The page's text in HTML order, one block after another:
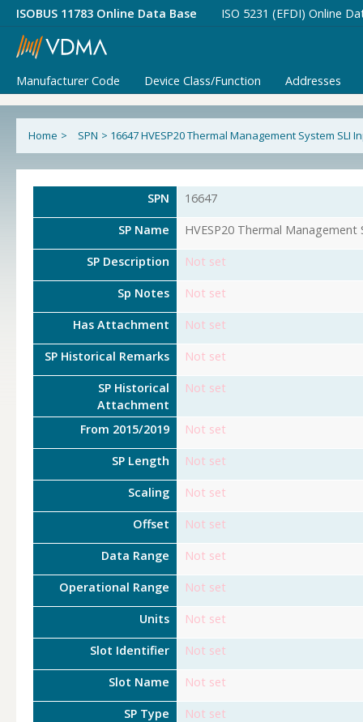
ISOBUS 11783 Online Data Base ISO 5231 (EFDI) Online
Manufacturer Code Device Class/Function Addresses
Home > SPN > 16647 HVESP20 Thermal Management System SLI
SPN 16647
SP Name HVESP20 Thermal
SP Description Not set
Sp Notes Not set
Has Attachment Not set
SP Historical Remarks Not set
SP Historical
Attachment
Not set
From 2015/2019 Not set
SP Length Not set
Scaling Not set
Offset Not set
Data Range Not set
Operational Range Not set
Units Not set
Slot Identifier Not set
Slot Name Not set
SP Type Not set